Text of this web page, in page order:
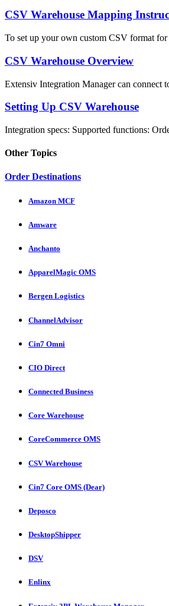
CSV Warehouse Mapping
To set up your own custom CSV format
CSV Warehouse Overview
Extensiv Integration Manager can connect
Setting Up CSV Warehouse
Integration specs: Supported functions:
Other Topics
Order Destinations
Amazon MCF
Amware
Anchanto
ApparelMagic OMS
Bergen Logistics
ChannelAdvisor
Cin7 Omni
CIO Direct
Connected Business
Core Warehouse
CoreCommerce OMS
CSV Warehouse
Cin7 Core OMS (Dear)
Deposco
DesktopShipper
DSV
Enlinx